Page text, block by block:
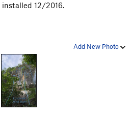
12/2016.
Add New Photo